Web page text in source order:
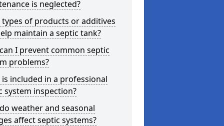
is neglected?
types of products or additives
maintain a septic tank?
I prevent common septic
problems?
is included in a professional
system inspection?
weather and seasonal
affect septic systems?